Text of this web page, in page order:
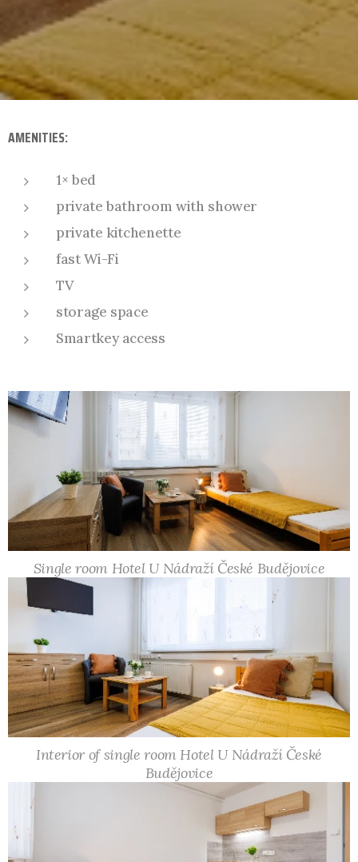
AMENITIES:
1× bed
private bathroom with shower
private kitchenette
fast Wi-Fi
TV
storage space
Smartkey access
Single room Hotel U Nádraží České Budějovice
Interior of single room Hotel U Nádraží České
Budějovice